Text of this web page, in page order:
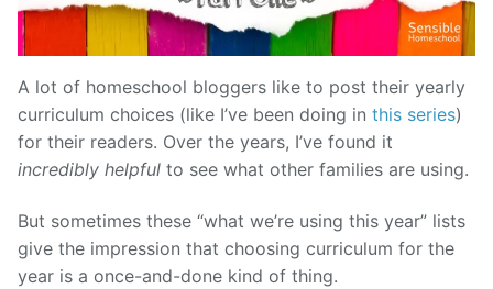
A lot of homeschool bloggers like to post their yearly
curriculum choices (like I’ve been doing in this series)
for their readers. Over the years, I’ve found it
incredibly helpful to see what other families are using.
But sometimes these “what we’re using this year” lists
give the impression that choosing curriculum for the
year is a once-and-done kind of thing.